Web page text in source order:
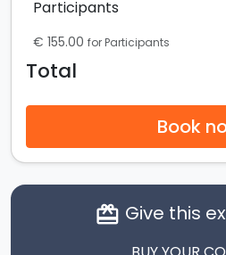
Participants
€ 155.00 for Participants
Total
Book
card_giftcard Give this